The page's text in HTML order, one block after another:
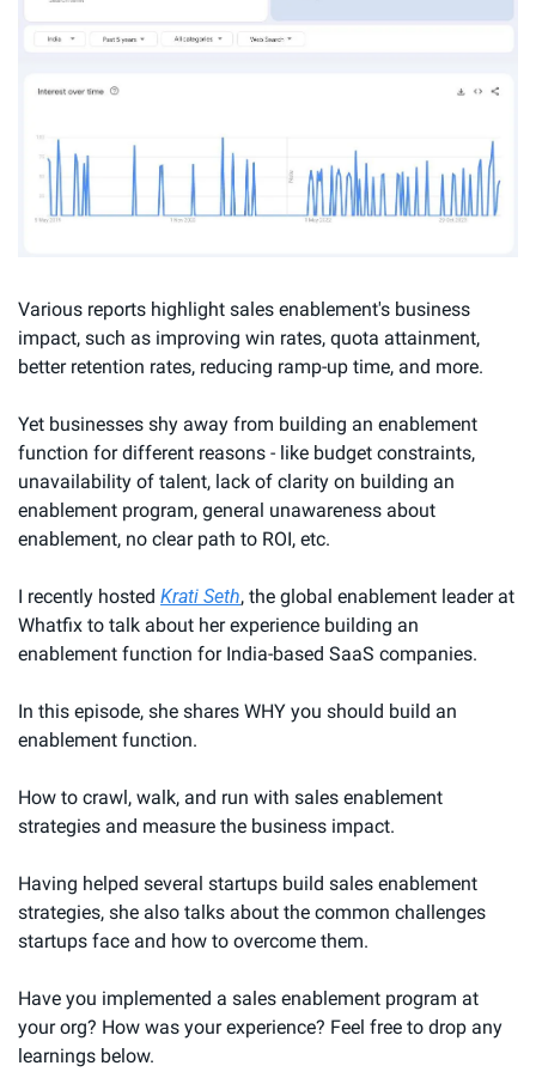
Various reports highlight sales enablement's business
impact, such as improving win rates, quota attainment,
better retention rates, reducing ramp-up time, and more.
Yet businesses shy away from building an enablement
function for different reasons - like budget constraints,
unavailability of talent, lack of clarity on building an
enablement program, general unawareness about
enablement, no clear path to ROI, etc.
I recently hosted Krati Seth, the global enablement leader at
Whatfix to talk about her experience building an
enablement function for India-based SaaS companies.
In this episode, she shares WHY you should build an
enablement function.
How to crawl, walk, and run with sales enablement
strategies and measure the business impact.
Having helped several startups build sales enablement
strategies, she also talks about the common challenges
startups face and how to overcome them.
Have you implemented a sales enablement program at
your org? How was your experience? Feel free to drop any
learnings below.